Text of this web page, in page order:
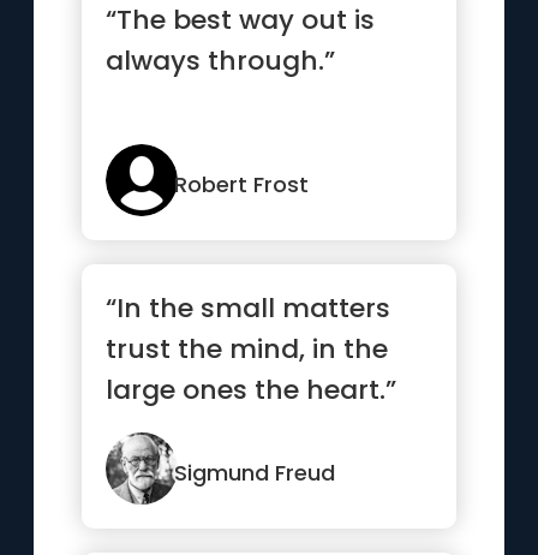
“The best way out is
always through.”
Robert Frost
“In the small matters
trust the mind, in the
large ones the heart.”
Sigmund Freud